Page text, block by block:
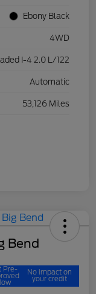
Ebony Black
4WD
I-4 2.0 L/122
Automatic
53,126 Miles
Bend
Pre- No impact on
your credit